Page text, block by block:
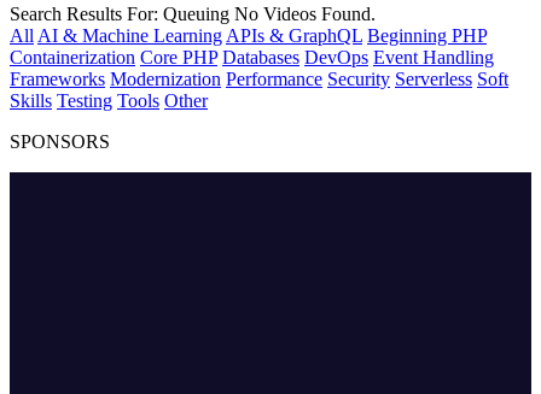
Search Results For: Queuing No Videos Found.
All AI & Machine Learning APIs & GraphQL Beginning PHP
Containerization Core PHP Databases DevOps Event Handling
Frameworks Modernization Performance Security Serverless Soft
Skills Testing Tools Other
SPONSORS